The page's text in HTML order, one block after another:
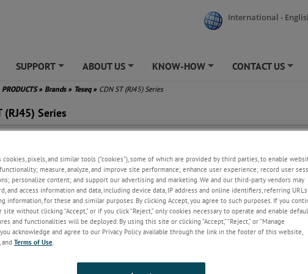
International -
SUPPORT ABOUT US KNOW-HOW CONTACT US
PRODUCTS» Brands » Teseq » CDN ST (RJ45) Series
(RJ45) Series
screened line applications
for twisted pairs with RJ45 socket
starting frequency from 10 kHz as NAMUR NE 21 specifies
-
guidelines set forth in IEC/EN 61000-4-6, the CDN S for telecommunication
range of 10 kHz to 230 MHz. Teseq's CDN S models allow for the safe injection of
cookies, pixels, and similar tools (“cookies”), some of which are provided by third parties, to enable
measure, analyze, and improve site performance; enhance user experience; record user
personalize content; and support our advertising and marketing. We and our third-party vendors may
and access information and data, including device data, IP address and online identifiers, referring URLs
information, for these and similar purposes. By clicking Accept, you agree to such purposes. If you
without clicking “Accept,” or if you click “Reject,” only cookies necessary to operate and enable
and functionalities will be deployed. By using this site or clicking “Accept,” “Reject,” or “Manage
you acknowledge and agree to our Privacy Policy available through the link in the footer of this website,
, and Terms of Use